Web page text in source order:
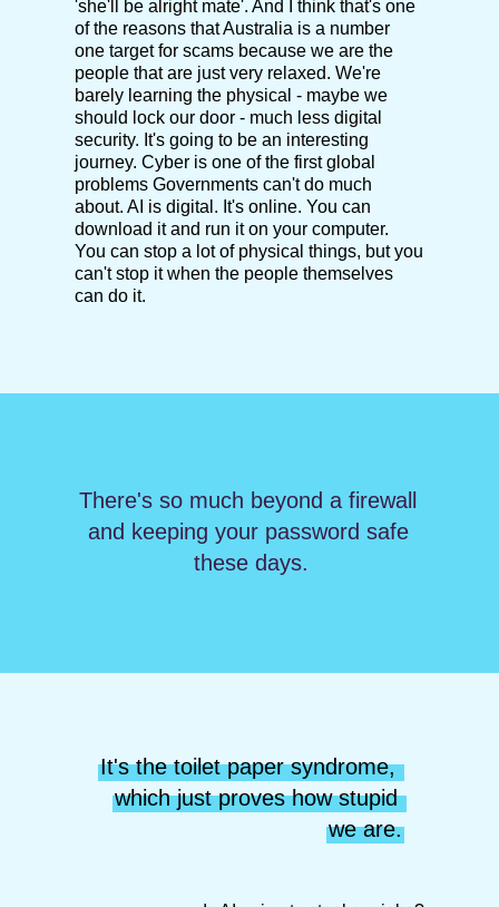
'she'll be alright mate'. And I think that's one
of the reasons that Australia is a number
one target for scams because we are the
people that are just very relaxed. We're
barely learning the physical - maybe we
should lock our door - much less digital
security. It's going to be an interesting
journey. Cyber is one of the first global
problems Governments can't do much
about. AI is digital. It's online. You can
download it and run it on your computer.
You can stop a lot of physical things, but you
can't stop it when the people themselves
can do it.
There's so much beyond a firewall
and keeping your password safe
these days.
It's the toilet paper syndrome,
which just proves how stupid
we are.